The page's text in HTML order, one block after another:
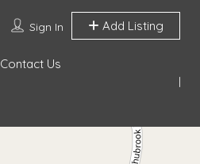
Sign In Add Listing
Contact Us